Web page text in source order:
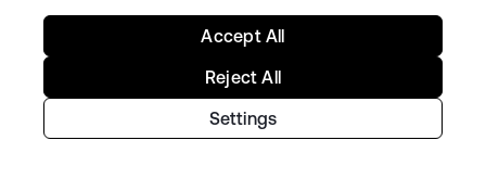
새 탭에서 열림
새 탭에서 열림
새 탭에서 열림
Settings
Reject All
Accept All